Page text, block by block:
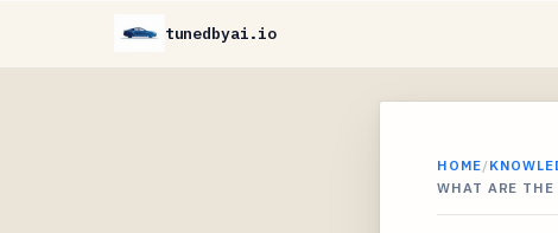
tunedbyai.io
HOME/
WHAT ARE